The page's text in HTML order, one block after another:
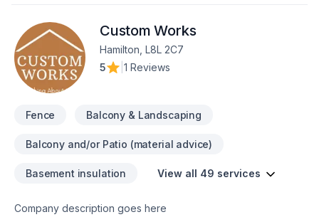
Custom Works
Hamilton, L8L 2C7
5
1 Reviews
Fence Balcony & Landscaping
Balcony and/or Patio (material advice)
Basement insulation View all 49 services
Company description goes here